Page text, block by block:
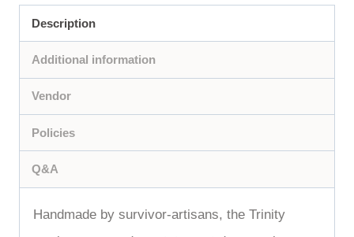
Description
Additional information
Vendor
Policies
Q&A
Handmade by survivor-artisans, the Trinity